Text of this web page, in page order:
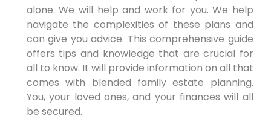
alone. We will help and work for you. We help
navigate the complexities of these plans and
can give you advice. This comprehensive guide
offers tips and knowledge that are crucial for
all to know. It will provide information on all that
comes with blended family estate planning.
You, your loved ones, and your finances will all
be secured.